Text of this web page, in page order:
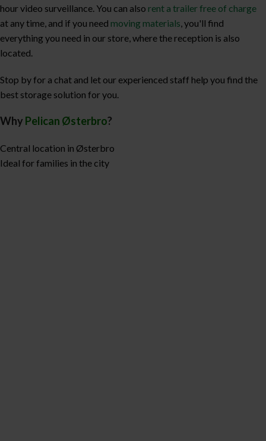
hour video surveillance. You can also rent a trailer free of charge
at any time, and if you need moving materials , you'll find
everything you need in our store, where the reception is also
located.
Stop by for a chat and let our experienced staff help you find the
best storage solution for you.
Why Pelican Østerbro?
Central location in Østerbro
Ideal for families in the city